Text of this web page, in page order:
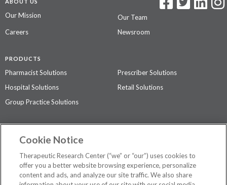
ABOUT US
Our Mission
Our Team
Careers
Newsroom
PRODUCTS
Pharmacist Solutions
Prescriber Solutions
Hospital Solutions
Retail Solutions
Group Practice Solutions
Contact Us
Privacy Policy
The contents of this website are not intended to be a substitute for
Cookie Notice
Therapeutic Research Center (“we” or “our”) uses cookies to
offer you a better website browsing experience, personalize
content and ads, and analyze our site traffic. We also share